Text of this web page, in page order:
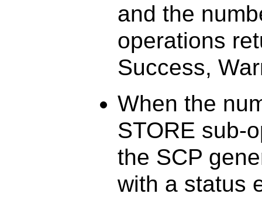
and the
operations
Success,
When the
STORE sub-
the SCP
with a status